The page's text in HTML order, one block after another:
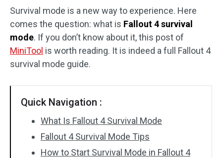
Disk Recovery
Survival mode is a new way to experience. Here
comes the question: what is Fallout 4 survival
mode. If you don’t know about it, this post of
MiniTool is worth reading. It is indeed a full Fallout 4
survival mode guide.
Quick Navigation :
What Is Fallout 4 Survival Mode
Fallout 4 Survival Mode Tips
How to Start Survival Mode in Fallout 4